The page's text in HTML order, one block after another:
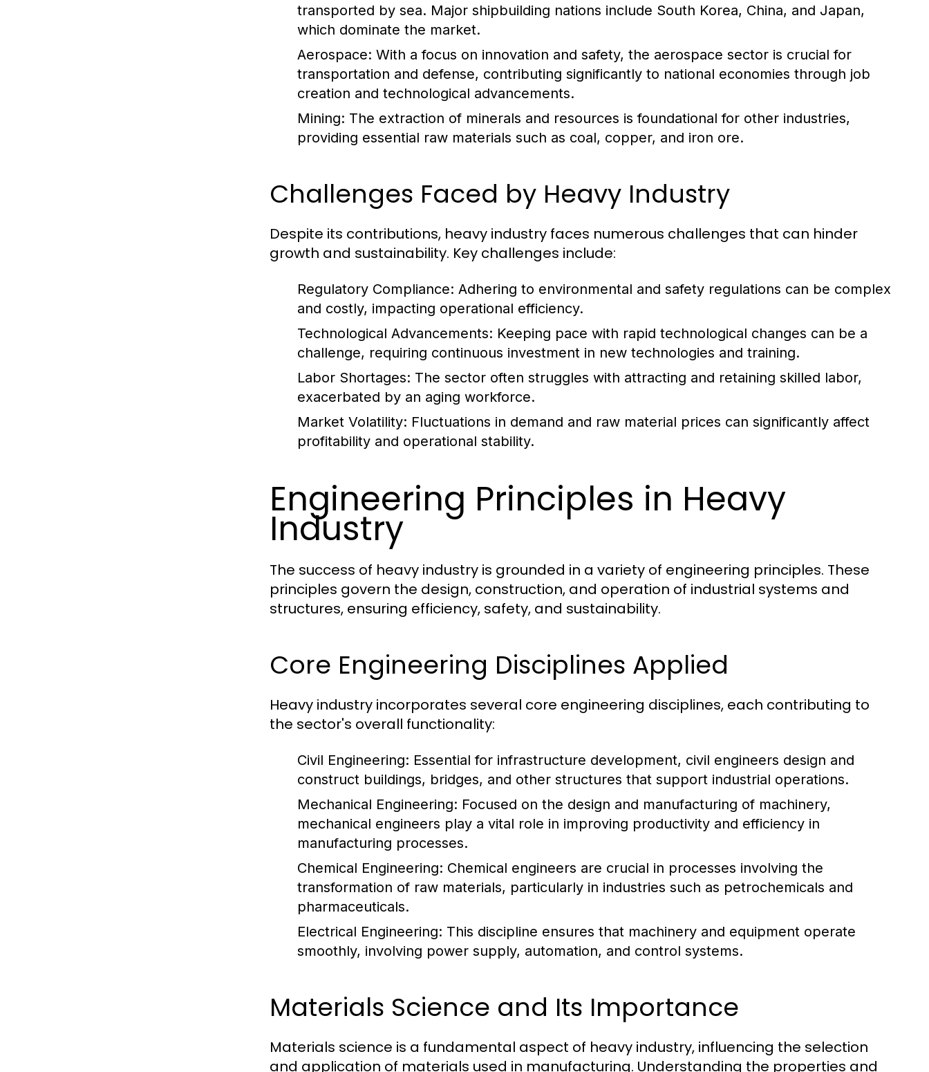
transported by sea. Major shipbuilding nations include South Korea, China, and Japan,
which dominate the market.
Aerospace: With a focus on innovation and safety, the aerospace sector is crucial for
transportation and defense, contributing significantly to national economies through job
creation and technological advancements.
Mining: The extraction of minerals and resources is foundational for other industries,
providing essential raw materials such as coal, copper, and iron ore.
Challenges Faced by Heavy Industry
Despite its contributions, heavy industry faces numerous challenges that can hinder
growth and sustainability. Key challenges include:
Regulatory Compliance: Adhering to environmental and safety regulations can be complex
and costly, impacting operational efficiency.
Technological Advancements: Keeping pace with rapid technological changes can be a
challenge, requiring continuous investment in new technologies and training.
Labor Shortages: The sector often struggles with attracting and retaining skilled labor,
exacerbated by an aging workforce.
Market Volatility: Fluctuations in demand and raw material prices can significantly affect
profitability and operational stability.
Engineering Principles in Heavy
Industry
The success of heavy industry is grounded in a variety of engineering principles. These
principles govern the design, construction, and operation of industrial systems and
structures, ensuring efficiency, safety, and sustainability.
Core Engineering Disciplines Applied
Heavy industry incorporates several core engineering disciplines, each contributing to
the sector's overall functionality:
Civil Engineering: Essential for infrastructure development, civil engineers design and
construct buildings, bridges, and other structures that support industrial operations.
Mechanical Engineering: Focused on the design and manufacturing of machinery,
mechanical engineers play a vital role in improving productivity and efficiency in
manufacturing processes.
Chemical Engineering: Chemical engineers are crucial in processes involving the
transformation of raw materials, particularly in industries such as petrochemicals and
pharmaceuticals.
Electrical Engineering: This discipline ensures that machinery and equipment operate
smoothly, involving power supply, automation, and control systems.
Materials Science and Its Importance
Materials science is a fundamental aspect of heavy industry, influencing the selection
and application of materials used in manufacturing. Understanding the properties and